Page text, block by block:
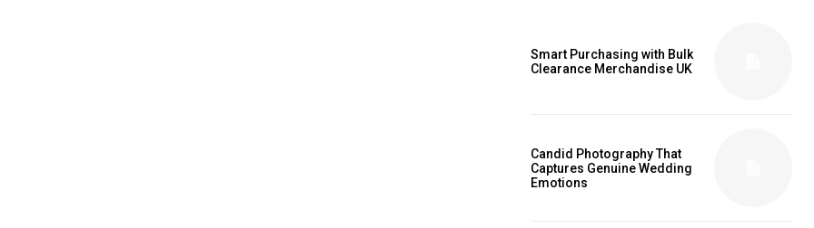
Smart Purchasing with Bulk
Clearance Merchandise UK
Candid Photography That
Captures Genuine Wedding
Emotions